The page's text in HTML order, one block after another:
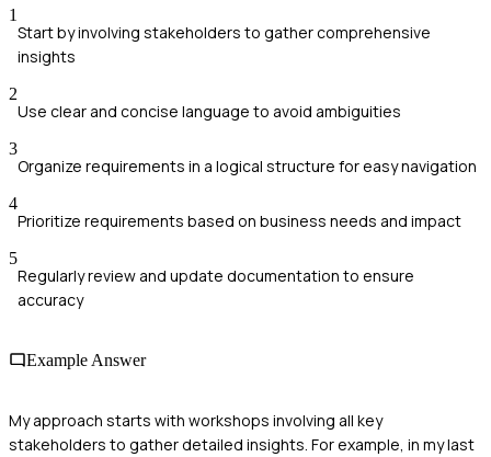
1
Start by involving stakeholders to gather comprehensive
insights
2
Use clear and concise language to avoid ambiguities
3
Organize requirements in a logical structure for easy navigation
4
Prioritize requirements based on business needs and impact
5
Regularly review and update documentation to ensure
accuracy
Example Answer
My approach starts with workshops involving all key
stakeholders to gather detailed insights. For example, in my last